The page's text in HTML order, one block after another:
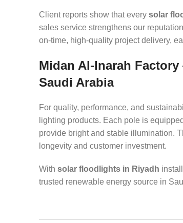
Client reports show that every solar
sales service strengthens our
on-time, high-quality project delivery,
Midan Al-Inarah
Saudi Arabia
For quality, performance, and
lighting products. Each pole is
provide bright and stable illumination.
longevity and customer investment.
With solar floodlights in Riyadh
trusted renewable energy source in